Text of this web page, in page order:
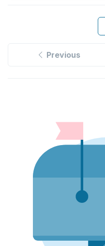
Previous